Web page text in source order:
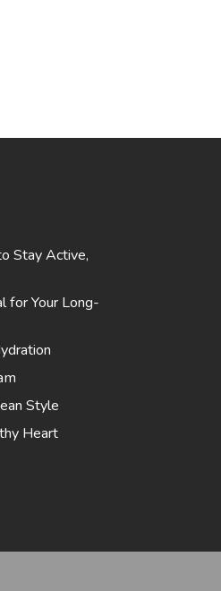
Stay Active,
for Your Long-
Style
Heart